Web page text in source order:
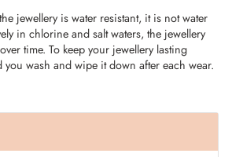
jewellery is water resistant, it is not water
in chlorine and salt waters, the jewellery
time. To keep your jewellery lasting
you wash and wipe it down after each wear.